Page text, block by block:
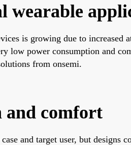
wearable
is growing due to
low power consumption and
from onsemi.
comfort
and target user, but